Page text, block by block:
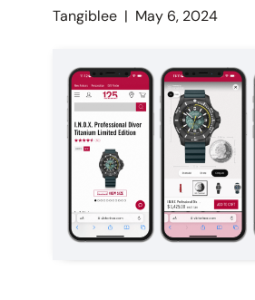
Tangiblee| May 6, 2024